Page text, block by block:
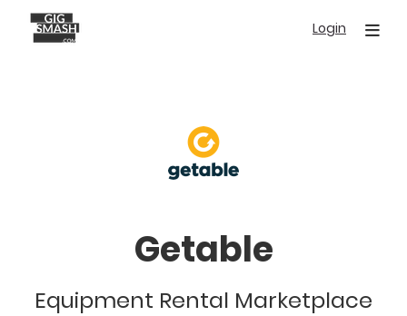
main
Login
Getable
Equipment Rental Marketplace